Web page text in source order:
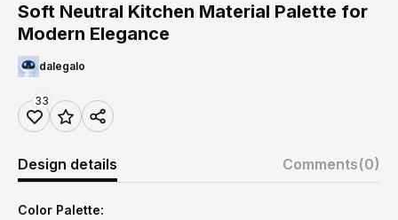
Soft Neutral Kitchen Material Palette for
Modern Elegance
dalegalo
33
Design details Comments(0)
Color Palette: